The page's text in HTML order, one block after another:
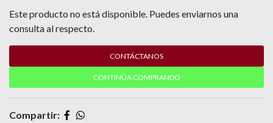
Este producto no está disponible. Puedes enviarnos una
consulta al respecto.
CONTÁCTANOS
CONTINÚA COMPRANDO
Compartir: